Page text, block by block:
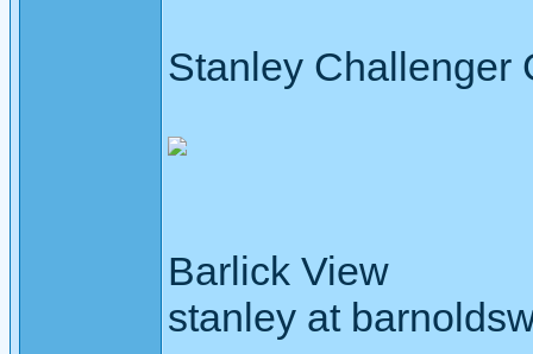
Stanley Challenger
Barlick View
stanley at